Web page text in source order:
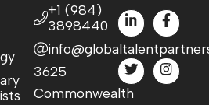
+1 (984)
3898440
3625
Commonwealth